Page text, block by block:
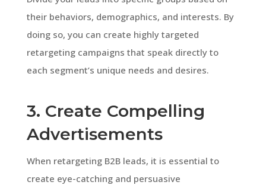
their behaviors, demographics, and interests. By
doing so, you can create highly targeted
retargeting campaigns that speak directly to
each segment’s unique needs and desires.
3. Create Compelling
Advertisements
When retargeting B2B leads, it is essential to
create eye-catching and persuasive